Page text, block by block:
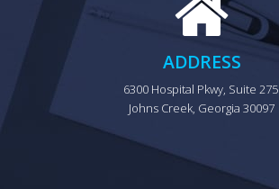
ADDRESS
6300 Hospital Pkwy, Suite 275
Johns Creek, Georgia 30097